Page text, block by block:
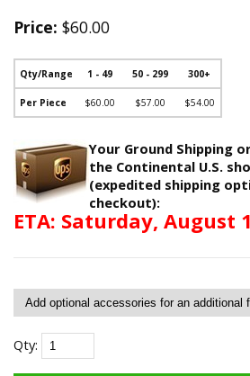
Price: $60.00
Qty/Range 1 - 49 50 - 299 300+
Per Piece $60.00 $57.00 $54.00
Your Ground Shipping
the Continental U.S.
(expedited shipping
checkout):
ETA: Saturday, August
Qty: